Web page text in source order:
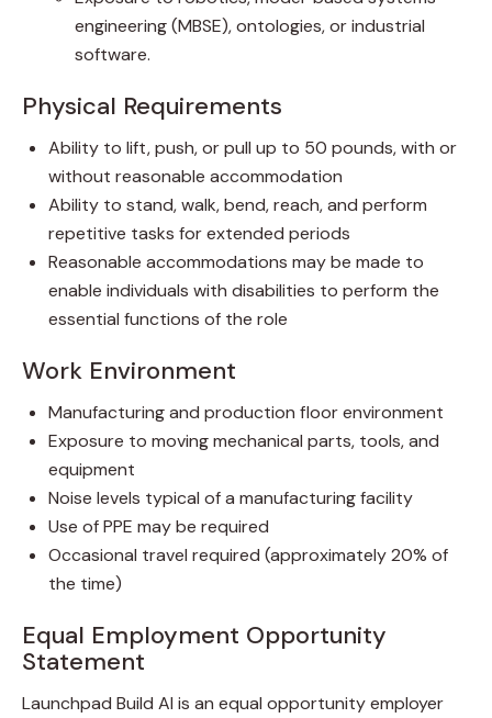
engineering (MBSE), ontologies, or industrial
software.
Physical Requirements
Ability to lift, push, or pull up to 50 pounds, with or
without reasonable accommodation
Ability to stand, walk, bend, reach, and perform
repetitive tasks for extended periods
Reasonable accommodations may be made to
enable individuals with disabilities to perform the
essential functions of the role
Work Environment
Manufacturing and production floor environment
Exposure to moving mechanical parts, tools, and
equipment
Noise levels typical of a manufacturing facility
Use of PPE may be required
Occasional travel required (approximately 20% of
the time)
Equal Employment Opportunity
Statement
Launchpad Build AI is an equal opportunity employer